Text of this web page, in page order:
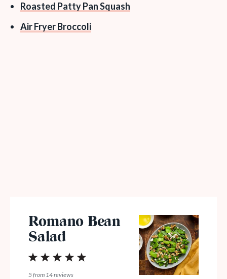
Roasted Patty Pan Squash
Air Fryer Broccoli
Romano Bean
Salad
4
3
Stars
2
Stars
1
Star
5from 14reviews